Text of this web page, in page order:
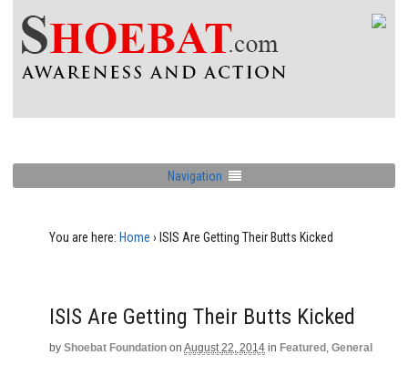
Navigation
You are here: Home › ISIS Are Getting Their Butts Kicked
ISIS Are Getting Their Butts Kicked
by Shoebat Foundation on August 22, 2014 in Featured , General